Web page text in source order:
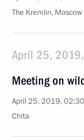
The Kremlin, Moscow
April 25,
Meeting on
April 25, 2019, 02:30
Chita